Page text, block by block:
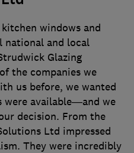
windows and
national and local
Glazing
the companies we
us before, we wanted
were available—and we
decision. From the
Ltd impressed
They were incredibly